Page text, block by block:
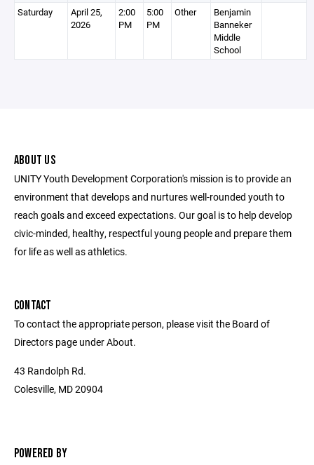
Saturday
April 25,
2026
2:00
PM
5:00
PM
Other
Benjamin
Banneker
Middle
School
ABOUT US
UNITY Youth Development Corporation's mission is to provide an
environment that develops and nurtures well-rounded youth to
reach goals and exceed expectations. Our goal is to help develop
civic-minded, healthy, respectful young people and prepare them
for life as well as athletics.
CONTACT
To contact the appropriate person, please visit the Board of
Directors page under About.
43 Randolph Rd.
Colesville, MD 20904
POWERED BY